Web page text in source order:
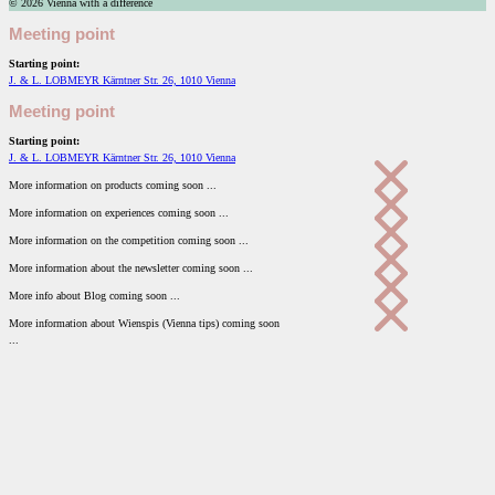
© 2026 Vienna with a difference
Meeting point
Starting point:
J. & L. LOBMEYR Kärntner Str. 26, 1010 Vienna
Meeting point
Starting point:
J. & L. LOBMEYR Kärntner Str. 26, 1010 Vienna
More information on products coming soon ...
More information on experiences coming soon ...
More information on the competition coming soon ...
More information about the newsletter coming soon ...
More info about Blog coming soon ...
More information about Wienspis (Vienna tips) coming soon